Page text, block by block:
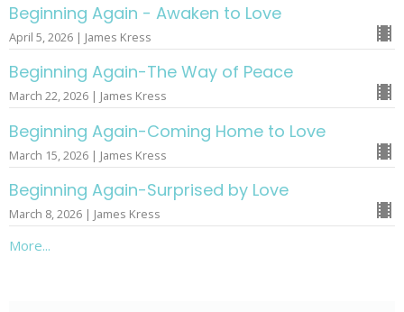
Beginning Again - Awaken to Love
April 5, 2026 | James Kress
Beginning Again-The Way of Peace
March 22, 2026 | James Kress
Beginning Again-Coming Home to Love
March 15, 2026 | James Kress
Beginning Again-Surprised by Love
March 8, 2026 | James Kress
More...